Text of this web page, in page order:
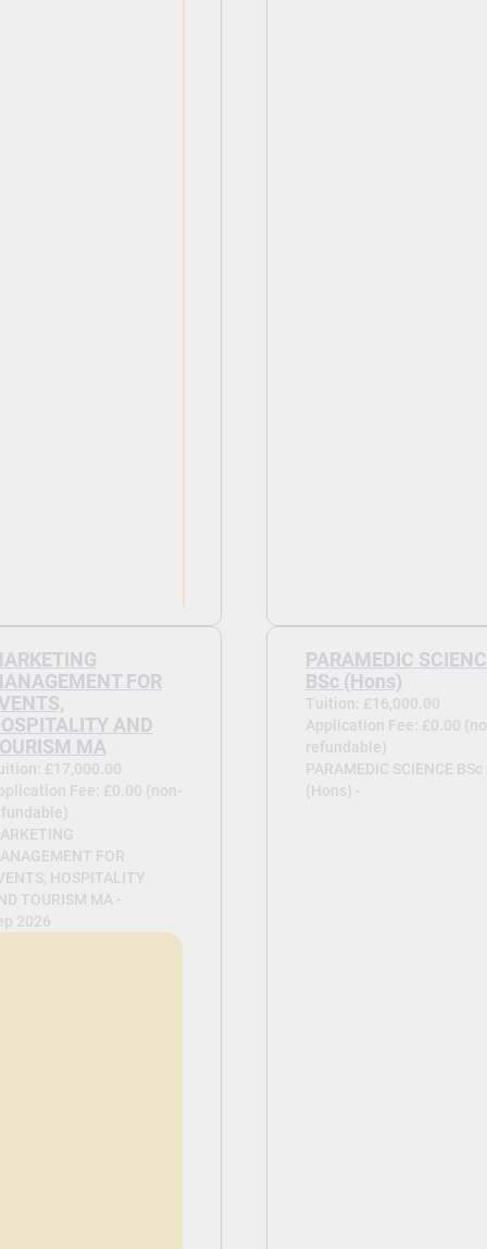
FOR
AND
MA
£17,000.00
Fee: £0.00 (non-
FOR
HOSPITALITY
TOURISM MA -
2026
PARAMEDIC
BSc (Hons)
Tuition: £16,000.00
Application Fee: £0.00
refundable)
PARAMEDIC SCIENCE BSc
(Hons) -